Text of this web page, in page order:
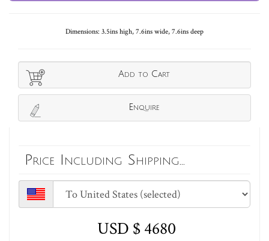
Dimensions: 3.5ins high, 7.6ins wide, 7.6ins deep
Add to Cart
Enquire
Price Including Shipping...
USD $ 4680